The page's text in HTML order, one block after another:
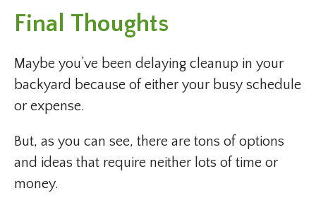
Final Thoughts
Maybe you’ve been delaying cleanup in your
backyard because of either your busy schedule
or expense.
But, as you can see, there are tons of options
and ideas that require neither lots of time or
money.